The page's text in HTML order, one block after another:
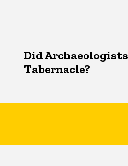
Did
Tabernacle?